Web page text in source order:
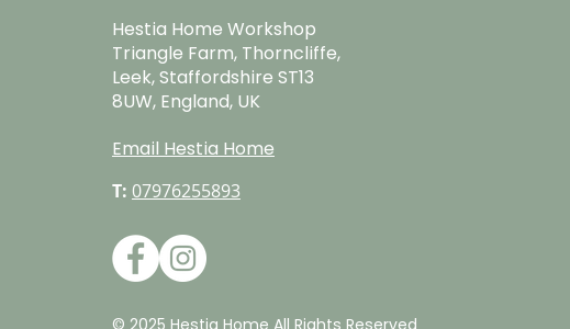
Hestia Home Workshop
Triangle Farm, Thorncliffe,
Leek, Staffordshire ST13
8UW, England, UK
Email Hestia Home
T: 07976255893